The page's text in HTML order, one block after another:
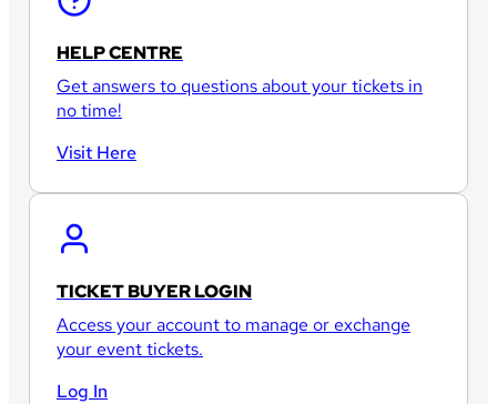
HELP CENTRE
Get answers to questions about your tickets in
no time!
Visit Here
TICKET BUYER LOGIN
Access your account to manage or exchange
your event tickets.
Log In